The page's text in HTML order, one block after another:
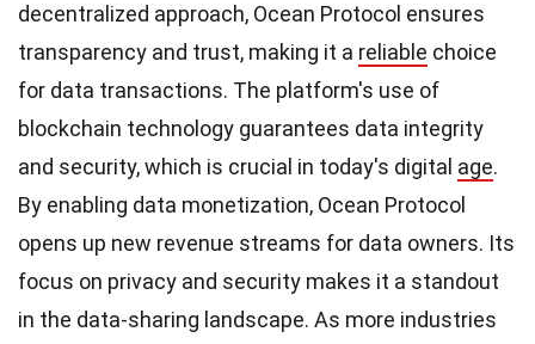
decentralized approach, Ocean Protocol ensures
transparency and trust, making it a reliable choice
for data transactions. The platform's use of
blockchain technology guarantees data integrity
and security, which is crucial in today's digital age.
By enabling data monetization, Ocean Protocol
opens up new revenue streams for data owners. Its
focus on privacy and security makes it a standout
in the data-sharing landscape. As more industries